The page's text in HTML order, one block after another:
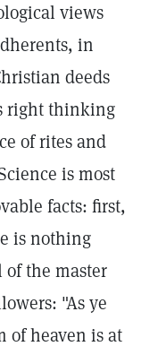
views
in
deeds
right thinking
of rites and
is most
facts: first,
is nothing
the master
"As ye
of heaven is at